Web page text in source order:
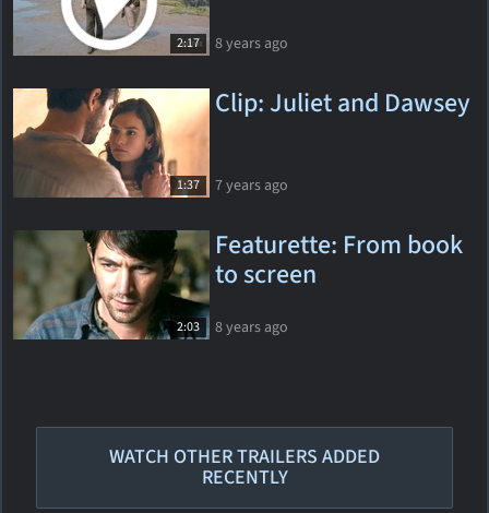
2:17 8 years ago
1:37
Clip: Juliet and Dawsey
7 years ago
2:03
Featurette: From book
to screen
8 years ago
WATCH OTHER TRAILERS ADDED
RECENTLY